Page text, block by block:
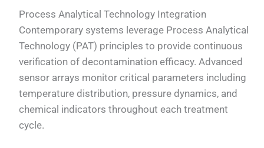
Process Analytical Technology Integration
Contemporary systems leverage Process Analytical
Technology (PAT) principles to provide continuous
verification of decontamination efficacy. Advanced
sensor arrays monitor critical parameters including
temperature distribution, pressure dynamics, and
chemical indicators throughout each treatment
cycle.